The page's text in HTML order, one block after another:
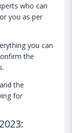
who can
you as per
you can
the
the
for